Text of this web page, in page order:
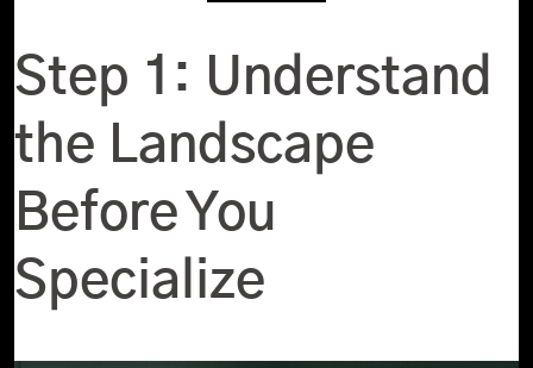
Step 1: Understand
the Landscape
Before You
Specialize